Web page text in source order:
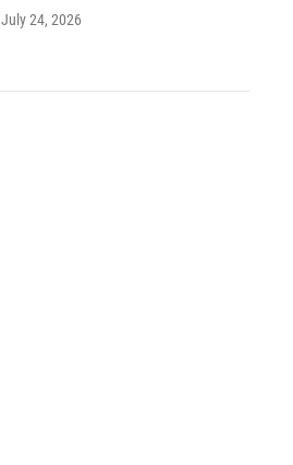
July 24, 2026